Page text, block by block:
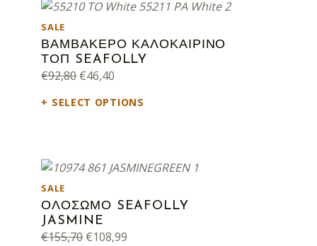
ΒΑΜΒΑΚΕΡΟ ΚΑΛΟΚΑΙΡΙΝΟ
ΤΟΠ SEAFOLLY
SALEPRODUCT ON SALE
€92,80Original price was: €92,80.
€46,40Current price is: €46,40.
SELECT OPTIONS
ΟΛΟΣΩΜΟ SEAFOLLY
JASMINE
SALEPRODUCT ON SALE
€155,70 Original price was: €155,70.
€108,99